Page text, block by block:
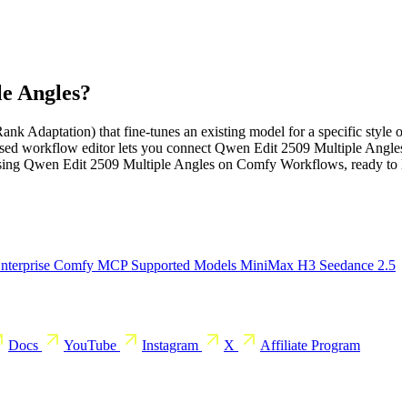
Angles?
Adaptation) that fine-tunes an existing model for a specific
workflow editor lets you connect Qwen Edit 2509 Multiple
Qwen Edit 2509 Multiple Angles on Comfy Workflows, ready to
Comfy MCP Supported Models MiniMax H3 Seedance 2.5
Docs YouTube Instagram X Affiliate Program